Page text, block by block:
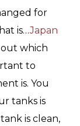
for
is…Japan
which
to
is. You
tanks is
is clean,